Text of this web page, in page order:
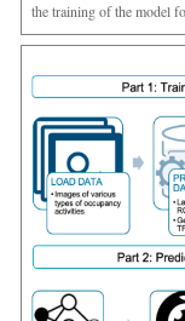
the training of the model